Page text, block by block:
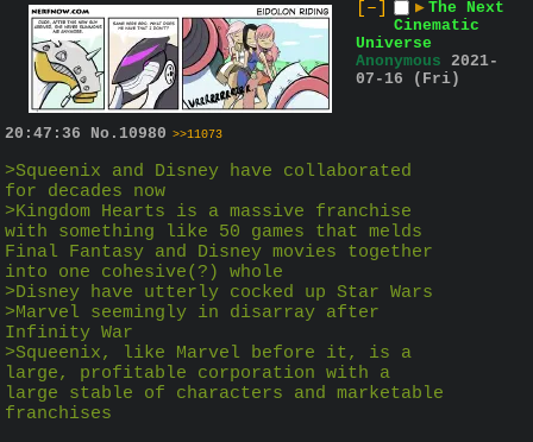
[–]
▶ The Next
Cinematic
Universe
Anonymous 2021-
07-16 (Fri)
20:47:36 No. 10980 >>11073
>Squeenix and Disney have collaborated
for decades now
>Kingdom Hearts is a massive franchise
with something like 50 games that melds
Final Fantasy and Disney movies together
into one cohesive(?) whole
>Disney have utterly cocked up Star Wars
>Marvel seemingly in disarray after
Infinity War
>Squeenix, like Marvel before it, is a
large, profitable corporation with a
large stable of characters and marketable
franchises